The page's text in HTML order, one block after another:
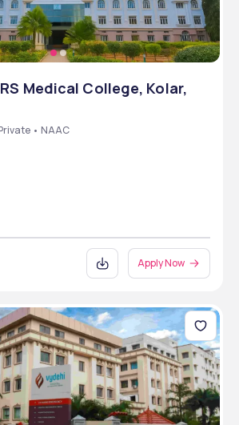
Medical College, Kolar,
• NAAC
Apply Now